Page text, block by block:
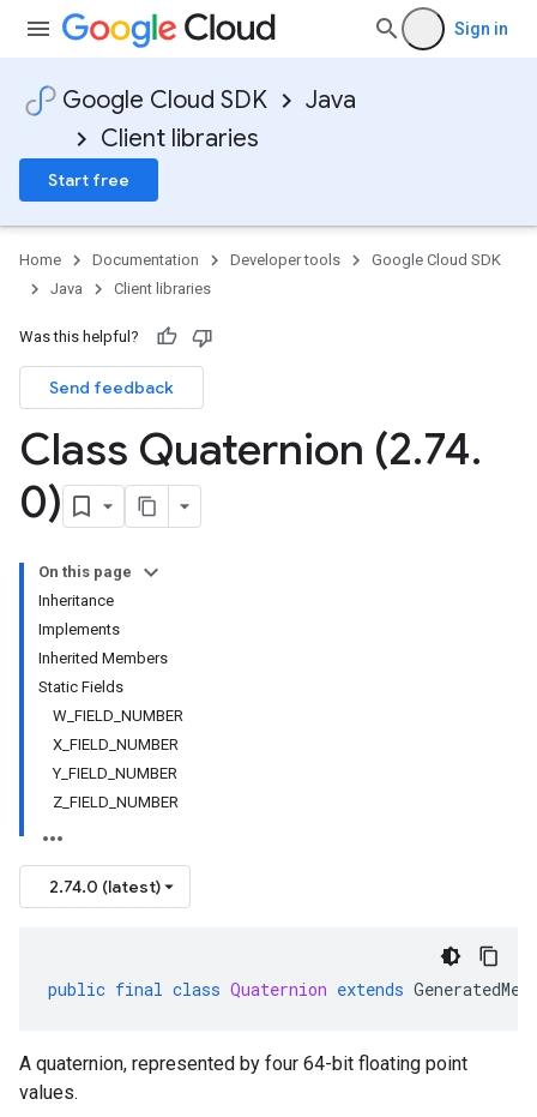
Sign in
Google Cloud SDK
Java
Client libraries
Start free
Home Documentation Developer tools
Google Cloud SDK
Java
Client libraries
Was this helpful?
Send feedback
Class Quaternion (2.74.
0)
On this page
Inheritance
Implements
Inherited Members
Static Fields
W_FIELD_NUMBER
X_FIELD_NUMBER
Y_FIELD_NUMBER
Z_FIELD_NUMBER
2.74.0 (latest)
public final class Quaternion extends
A quaternion, represented by four 64-bit floating point
values.